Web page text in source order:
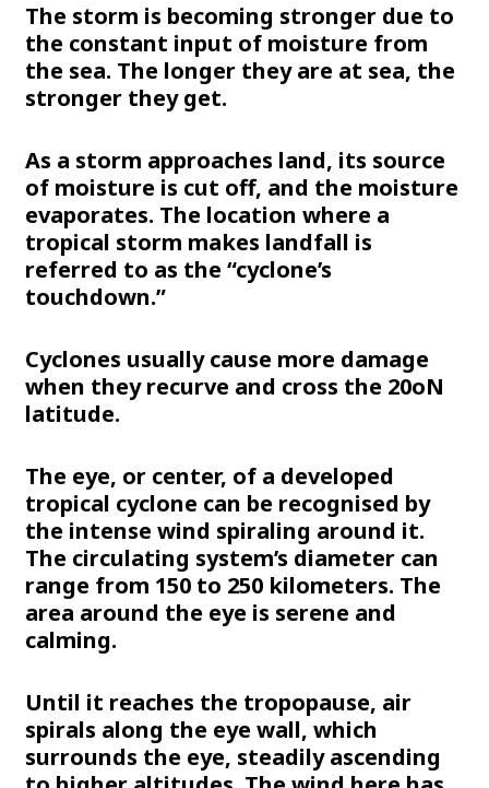
The storm is becoming stronger due to
the constant input of moisture from
the sea. The longer they are at sea, the
stronger they get.
As a storm approaches land, its source
of moisture is cut off, and the moisture
evaporates. The location where a
tropical storm makes landfall is
referred to as the “cyclone’s
touchdown.”
Cyclones usually cause more damage
when they recurve and cross the 20oN
latitude.
The eye, or center, of a developed
tropical cyclone can be recognised by
the intense wind spiraling around it.
The circulating system’s diameter can
range from 150 to 250 kilometers. The
area around the eye is serene and
calming.
Until it reaches the tropopause, air
spirals along the eye wall, which
surrounds the eye, steadily ascending